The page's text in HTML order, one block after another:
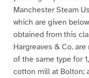
Manchester Steam
which are given
obtained from this
Hargreaves & Co.
of the same type for
cotton mill at Bolton;